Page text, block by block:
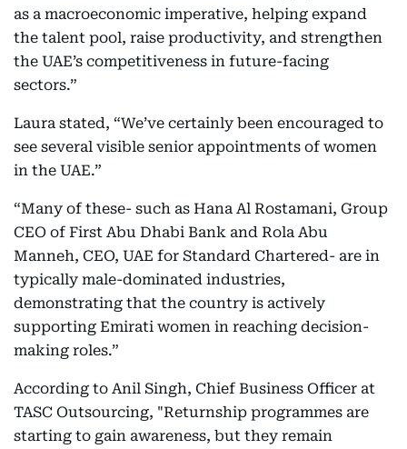
as a macroeconomic imperative, helping expand
the talent pool, raise productivity, and strengthen
the UAE’s competitiveness in future-facing
sectors.”
Laura stated, “We’ve certainly been encouraged to
see several visible senior appointments of women
in the UAE.”
“Many of these- such as Hana Al Rostamani, Group
CEO of First Abu Dhabi Bank and Rola Abu
Manneh, CEO, UAE for Standard Chartered- are in
typically male-dominated industries,
demonstrating that the country is actively
supporting Emirati women in reaching decision-
making roles.”
According to Anil Singh, Chief Business Officer at
TASC Outsourcing, "Returnship programmes are
starting to gain awareness, but they remain